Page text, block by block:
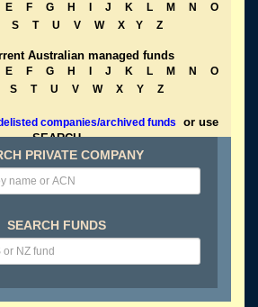
E F G H J K L M N
O
S T U V W X Y Z
Australian managed funds
E F G H J K L M N
O
S T U V W X Y Z
companies/archived funds
or use
SEARCH
PRIVATE COMPANY
SEARCH FUNDS